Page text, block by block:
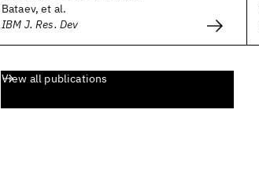
Bataev, et al.
IBM J. Res. Dev
View all publications